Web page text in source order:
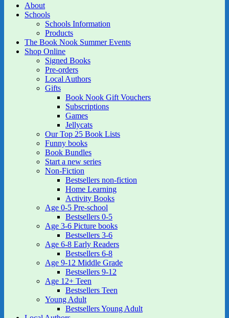
About
Schools
Schools Information
Products
The Book Nook Summer Events
Shop Online
Signed Books
Pre-orders
Local Authors
Gifts
Book Nook Gift Vouchers
Subscriptions
Games
Jellycats
Our Top 25 Book Lists
Funny books
Book Bundles
Start a new series
Non-Fiction
Bestsellers non-fiction
Home Learning
Activity Books
Age 0-5 Pre-school
Bestsellers 0-5
Age 3-6 Picture books
Bestsellers 3-6
Age 6-8 Early Readers
Bestsellers 6-8
Age 9-12 Middle Grade
Bestsellers 9-12
Age 12+ Teen
Bestsellers Teen
Young Adult
Bestsellers Young Adult